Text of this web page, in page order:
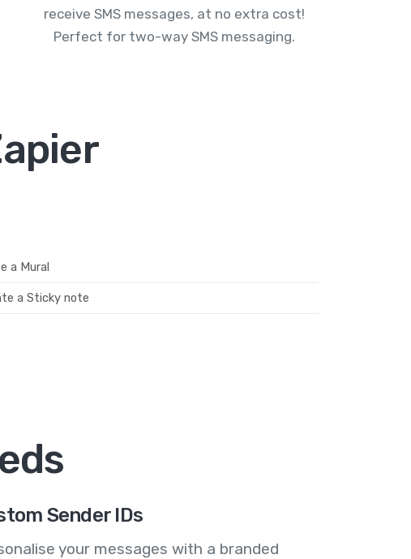
receive SMS messages, at no extra cost!
Perfect for two-way SMS messaging.
a Mural
a Sticky note
Sender IDs
your messages with a branded